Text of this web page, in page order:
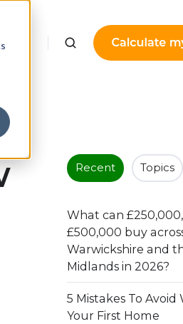
Recent Topics
What can
£500,000 buy
Warwickshire and
Midlands in 2026?
5 Mistakes To
Your First Home